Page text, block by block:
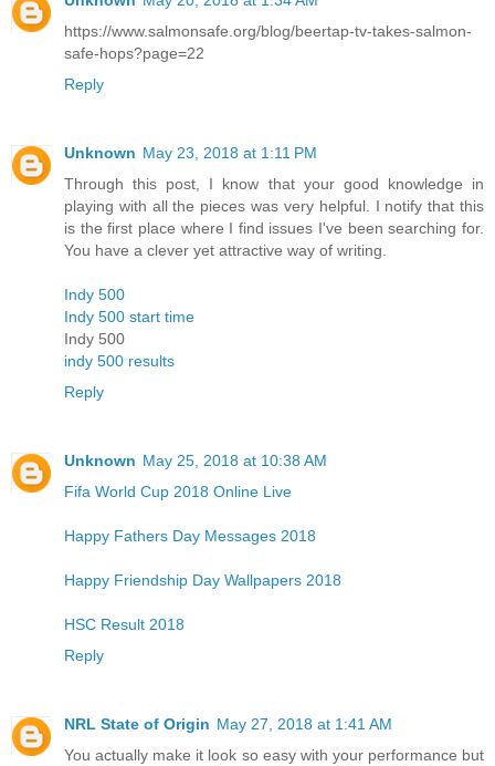
https://www.salmonsafe.org/blog/beertap-tv-takes-salmon-
safe-hops?page=22
Reply
Unknown May 23, 2018 at 1:11 PM
Through this post, I know that your good knowledge in
playing with all the pieces was very helpful. I notify that this
is the first place where I find issues I've been searching for.
You have a clever yet attractive way of writing.
Indy 500
Indy 500 start time
Indy 500
indy 500 results
Reply
Unknown May 25, 2018 at 10:38 AM
Fifa World Cup 2018 Online Live
Happy Fathers Day Messages 2018
Happy Friendship Day Wallpapers 2018
HSC Result 2018
Reply
NRL State of Origin May 27, 2018 at 1:41 AM
You actually make it look so easy with your performance but